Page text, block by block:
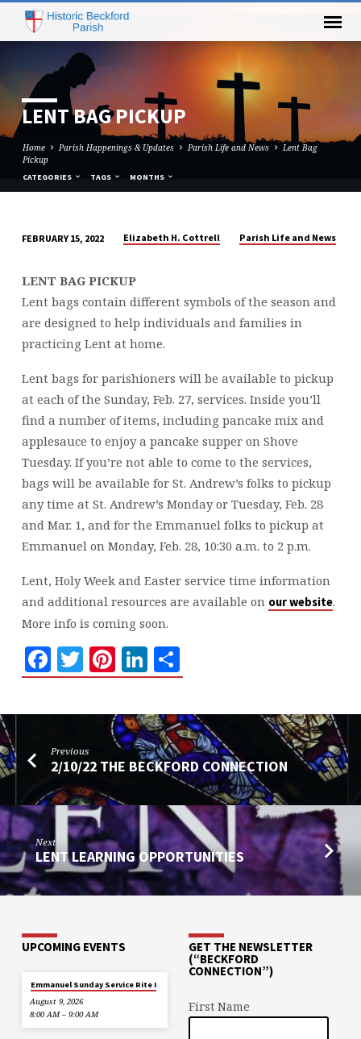
LENT BAG PICKUP
Home Parish Happenings & Updates Parish Life and News
Lent Bag
Pickup
CATEGORIES TAGS MONTHS
BAG
PICKUP
FEBRUARY 15, 2022 Elizabeth H. Cottrell Parish Life and News
LENT BAG PICKUP
Lent bags contain different symbols of the season and
are designed to help individuals and families in
practicing Lent at home.
Lent bags for parishioners will be available to pickup
at each of the Sunday, Feb. 27, services. Inside you’ll
find a number of items, including pancake mix and
applesauce to enjoy a pancake supper on Shove
Tuesday. If you’re not able to come to the services,
bags will be available for St. Andrew’s folks to pickup
any time at St. Andrew’s Monday or Tuesday, Feb. 28
and Mar. 1, and for the Emmanuel folks to pickup at
Emmanuel on Monday, Feb. 28, 10:30 a.m. to 2 p.m.
Lent, Holy Week and Easter service time information
and additional resources are available on our website.
More info is coming soon.
Facebook
Twitter
Pinterest
LinkedIn
Share
Previous
2/10/22 THE BECKFORD CONNECTION
Next
LENT LEARNING OPPORTUNITIES
UPCOMING EVENTS
Emmanuel Sunday Service Rite I
August 9, 2026
8:00 AM – 9:00 AM
GET THE NEWSLETTER
(“BECKFORD
CONNECTION”)
First Name